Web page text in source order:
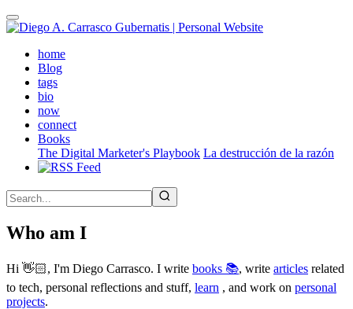
Skip
to
contenthome(active)
Blog
tags
bio
now
connect
Books
The Digital Marketer's Playbook La destrucción de la razón
Who am I
Hi 👋🏻, I'm Diego Carrasco. I write books 📚, write articles related
to tech, personal reflections and stuff, learn , and work on personal
projects.